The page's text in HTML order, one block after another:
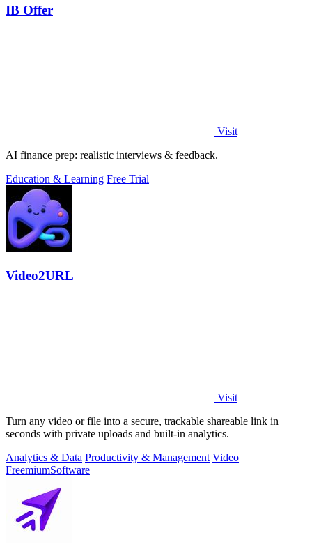
IB Offer
Visit
AI finance prep: realistic interviews & feedback.
Education & Learning Free Trial
Video2URL
Visit
Turn any video or file into a secure, trackable shareable link in
seconds with private uploads and built-in analytics.
Analytics & Data Productivity & Management Video
FreemiumSoftware